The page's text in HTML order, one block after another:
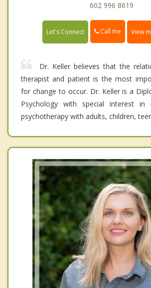
602 996 8619
Let's Connect Call me View
Dr. Keller believes that the
therapist and patient is the most
for change to occur. Dr. Keller is a
Psychology with special interest in
psychotherapy with adults, children,